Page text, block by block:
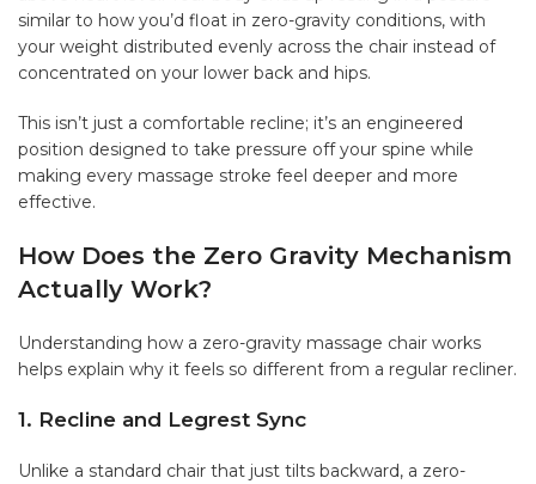
similar to how you’d float in zero-gravity conditions, with
your weight distributed evenly across the chair instead of
concentrated on your lower back and hips.
This isn’t just a comfortable recline; it’s an engineered
position designed to take pressure off your spine while
making every massage stroke feel deeper and more
effective.
How Does the Zero Gravity Mechanism
Actually Work?
Understanding how a zero-gravity massage chair works
helps explain why it feels so different from a regular recliner.
1. Recline and Legrest Sync
Unlike a standard chair that just tilts backward, a zero-